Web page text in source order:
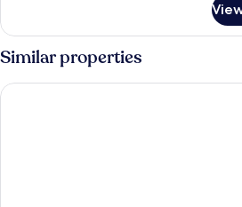
Smoking
Double
Room,
Non
Smoking
Similar properties
Petit Village Icarai